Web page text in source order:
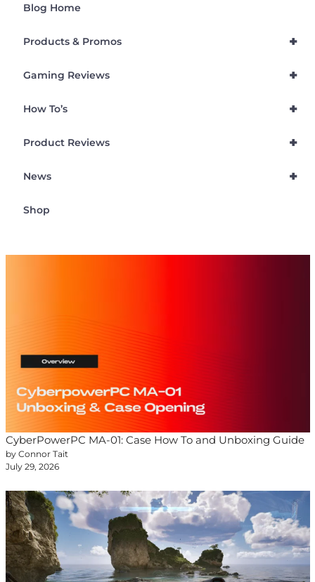
Blog Home
+
Products & Promos
+
Gaming Reviews
+
How To’s
+
Product Reviews
+
News
Shop
CyberPowerPC MA-01: Case How To and Unboxing Guide
by Connor Tait
July 29, 2026